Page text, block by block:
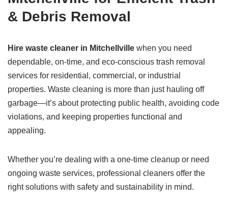
& Debris Removal
Hire waste cleaner in Mitchellville when you need
dependable, on-time, and eco-conscious trash removal
services for residential, commercial, or industrial
properties. Waste cleaning is more than just hauling off
garbage—it’s about protecting public health, avoiding code
violations, and keeping properties functional and
appealing.
Whether you’re dealing with a one-time cleanup or need
ongoing waste services, professional cleaners offer the
right solutions with safety and sustainability in mind.